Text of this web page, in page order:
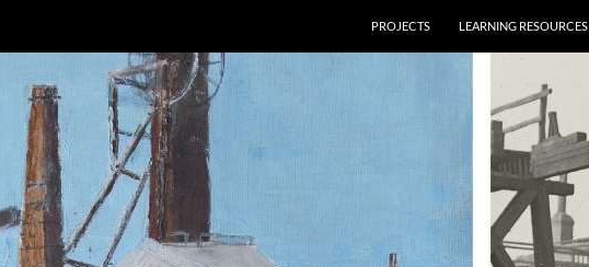
PROJECTS LEARNING RESOURCES